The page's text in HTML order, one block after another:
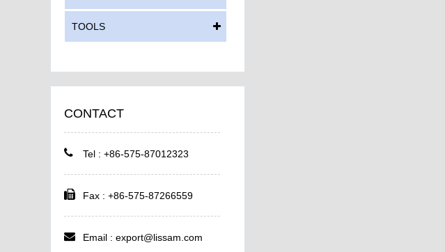
TOOLS
CONTACT
Tel : +86-575-87012323
Fax : +86-575-87266559
Email : export@lissam.com